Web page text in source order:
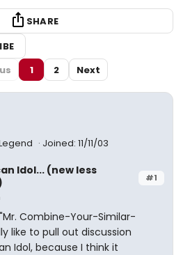
SHARE
1 2 Next
Joined: 11/11/03
#1
Idol... (new less
Combine-Your-Similar-
like to pull out discussion
Idol, because I think it